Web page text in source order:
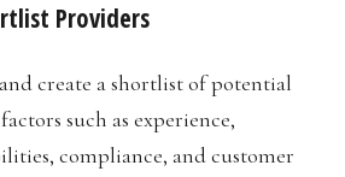
Providers
create a shortlist of potential
such as experience,
compliance, and customer